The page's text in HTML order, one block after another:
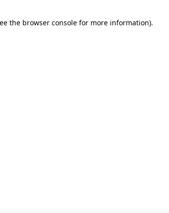
the browser console for more information).